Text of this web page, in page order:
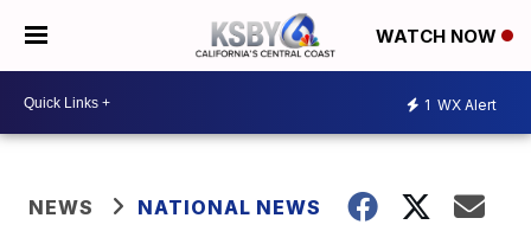
WATCH NOW
1 WX Alert
NEWS NATIONAL NEWS